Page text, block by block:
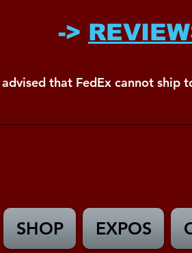
->
advised that FedEx cannot ship
SHOP EXPOS